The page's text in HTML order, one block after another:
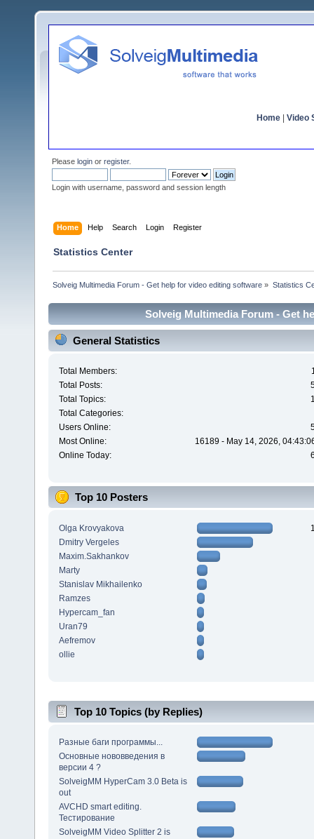
Home Video
Please login or register.
Login with username, password and session length
Home Help Search Login Register
Statistics Center
Solveig Multimedia Forum - Get help for video editing software » Statistics
Solveig Multimedia Forum - Get
General Statistics
Total Members:
Total Posts:
Total Topics:
Total Categories:
Users Online:
Most Online:
16189 - May 14, 2026,
Online Today:
Top 10 Posters
Olga Krovyakova
Dmitry Vergeles
Maxim.Sakhankov
Marty
Stanislav Mikhailenko
Ramzes
Hypercam_fan
Uran79
Aefremov
ollie
Top 10 Topics (by Replies)
Разные баги программы...
Основные нововведения в
версии 4 ?
SolveigMM HyperCam 3.0 Beta is
out
AVCHD smart editing.
Тестирование
SolveigMM Video Splitter 2 is